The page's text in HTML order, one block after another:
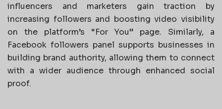
influencers and marketers gain traction by
increasing followers and boosting video visibility
on the platform’s “For You” page. Similarly, a
Facebook followers panel supports businesses in
building brand authority, allowing them to connect
with a wider audience through enhanced social
proof.